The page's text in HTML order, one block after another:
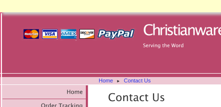
Home ► Contact Us